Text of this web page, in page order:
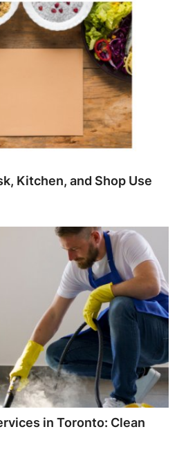
Kitchen, and Shop Use
in Toronto: Clean